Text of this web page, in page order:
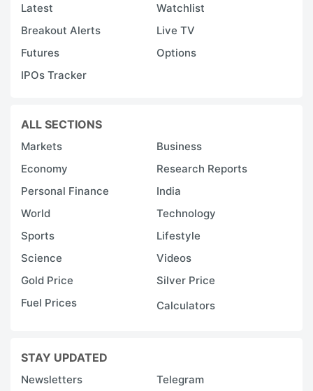
Latest
Watchlist
Breakout Alerts
Live TV
Futures
Options
IPOs Tracker
ALL SECTIONS
Markets
Business
Economy
Research Reports
Personal Finance
India
World
Technology
Sports
Lifestyle
Science
Videos
Gold Price
Silver Price
Fuel Prices
Calculators
STAY UPDATED
Newsletters
Telegram